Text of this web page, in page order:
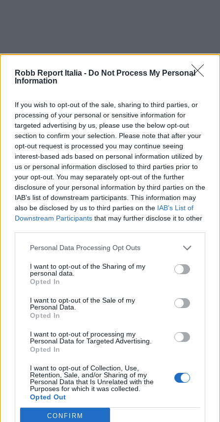
Robb Report Italia - Do Not Process My Personal
Information
If you wish to opt-out of the sale, sharing to third parties, or
processing of your personal or sensitive information for
targeted advertising by us, please use the below opt-out
section to confirm your selection. Please note that after your
opt-out request is processed you may continue seeing
interest-based ads based on personal information utilized by
us or personal information disclosed to third parties prior to
your opt-out. You may separately opt-out of the further
disclosure of your personal information by third parties on the
IAB’s list of downstream participants. This information may
also be disclosed by us to third parties on the IAB’s List of
Downstream Participants that may further disclose it to other
Personal Data Processing Opt Outs
I want to opt-out of the Sharing of my
personal data.
Opted In
I want to opt-out of the Sale of my
Personal Data.
Opted In
I want to opt-out of processing my
Personal Data for Targeted Advertising.
Opted In
I want to opt-out of Collection, Use,
Retention, Sale, and/or Sharing of my
Personal Data that Is Unrelated with the
Purposes for which it was collected.
Opted Out
CONFIRM